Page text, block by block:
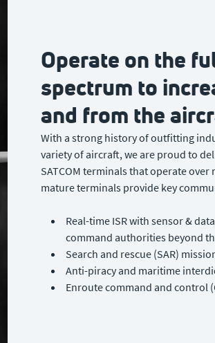
Operate on the
spectrum to
and from the
With a strong history of outfitting
variety of aircraft, we are proud to
SATCOM terminals that operate
mature terminals provide key
Real-time ISR with sensor &
command authorities beyond
Search and rescue (SAR)
Anti-piracy and maritime
Enroute command and control